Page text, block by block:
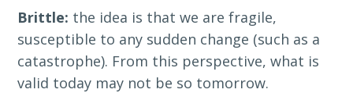
Brittle: the idea is that we are fragile,
susceptible to any sudden change (such as a
catastrophe). From this perspective, what is
valid today may not be so tomorrow.